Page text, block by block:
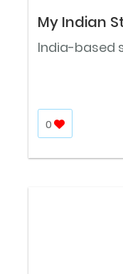
My Indian
India-based
0